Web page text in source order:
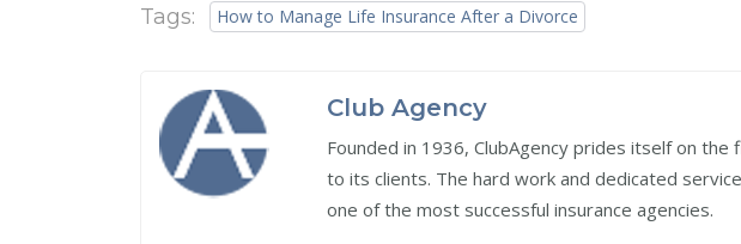
Tags: How to Manage Life Insurance After a Divorce
Club Agency
Founded in 1936, ClubAgency prides itself on
to its clients. The hard work and dedicated
one of the most successful insurance agencies.